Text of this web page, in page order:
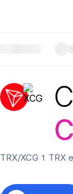
TRX/XCG 1 TRX